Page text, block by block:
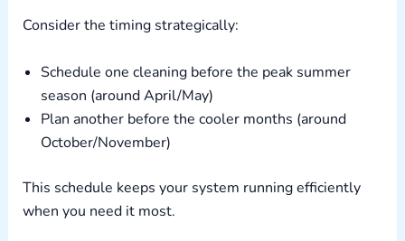
Consider the timing strategically:
Schedule one cleaning before the peak summer
season (around April/May)
Plan another before the cooler months (around
October/November)
This schedule keeps your system running efficiently
when you need it most.